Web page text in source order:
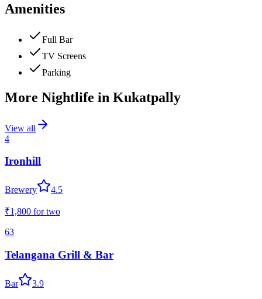
Amenities
Full Bar
TV Screens
Parking
More Nightlife in Kukatpally
View all
4
Ironhill
Brewery 4.5
₹1,800 for two
63
Telangana Grill & Bar
Bar 3.9